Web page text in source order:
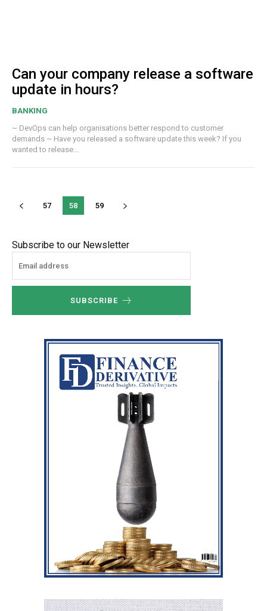
Can your company release a software
update in hours?
BANKING
~ DevOps can help organisations better respond to customer
demands ~ Have you released a software update this week? If you
wanted to release...
57 58 59
Subscribe to our Newsletter
SUBSCRIBE